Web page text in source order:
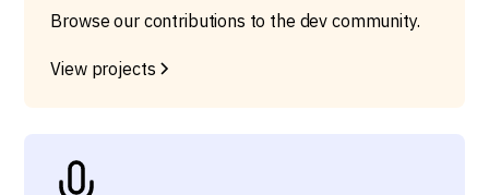
Browse our contributions to the dev community.
View projects